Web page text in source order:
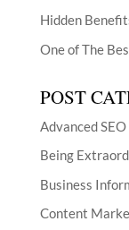
Hidden
One of The
POST
Advanced SEO
Being
Business
Content